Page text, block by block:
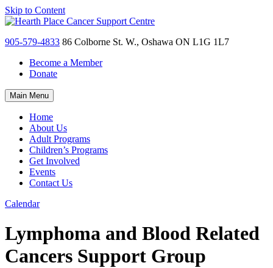
Skip to Content
905-579-4833 86 Colborne St. W., Oshawa ON L1G 1L7
Become a Member
Donate
Main Menu
Home
About Us
Adult Programs
Children’s Programs
Get Involved
Events
Contact Us
Calendar
Lymphoma and Blood Related
Cancers Support Group